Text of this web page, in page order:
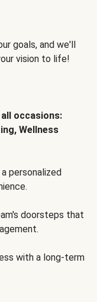
goals, and we'll
vision to life!
occasions:
Wellness
personalized
doorsteps that
with a long-term